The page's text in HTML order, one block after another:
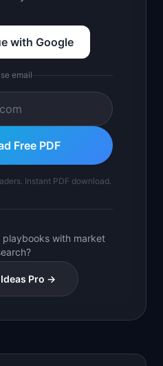
with Google
email
Free PDF
Instant PDF download.
playbooks with market
Pro →